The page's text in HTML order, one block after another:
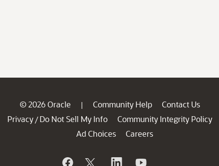
© 2026 Oracle | Community Help
Contact Us
Privacy / Do Not Sell My Info
Community Integrity Policy
Ad Choices
Careers